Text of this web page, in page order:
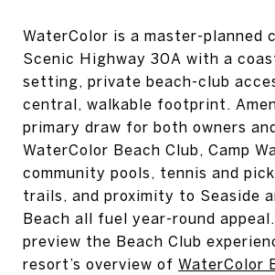
WaterColor is a master-planned
Scenic Highway 30A with a
setting, private beach-club
central, walkable footprint.
primary draw for both owners
WaterColor Beach Club, Camp
community pools, tennis and
trails, and proximity to Seaside
Beach all fuel year-round appeal.
preview the Beach Club
resort’s overview of WaterColor